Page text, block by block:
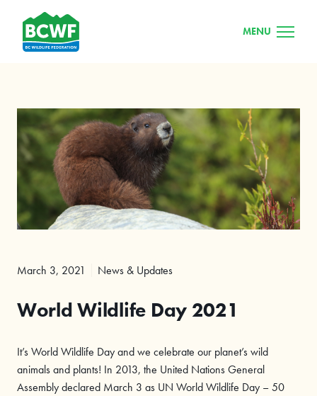
MENU
March 3, 2021 News & Updates
World Wildlife Day 2021
It’s World Wildlife Day and we celebrate our planet’s wild
animals and plants! In 2013, the United Nations General
Assembly declared March 3 as UN World Wildlife Day – 50